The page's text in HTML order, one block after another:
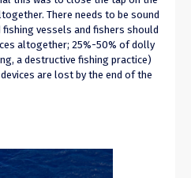
. There needs to be sound
vessels and fishers should
altogether; 25%-50% of dolly
a destructive fishing practice)
are lost by the end of the